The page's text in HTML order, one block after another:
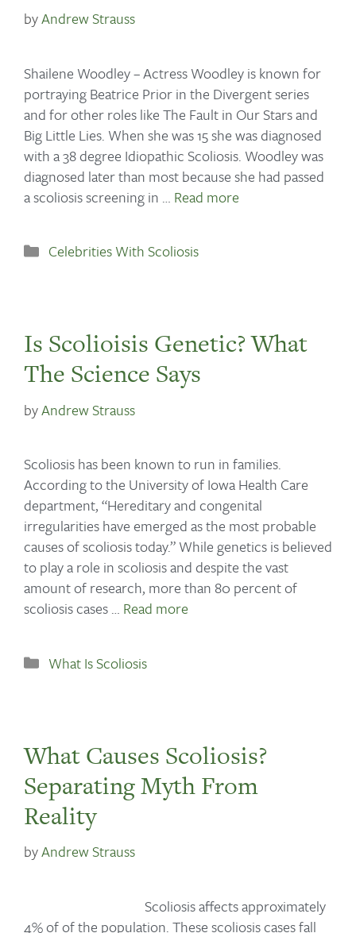
byAndrew Strauss
Shailene Woodley – Actress Woodley is known for
portraying Beatrice Prior in the Divergent series
and for other roles like The Fault in Our Stars and
Big Little Lies. When she was 15 she was diagnosed
with a 38 degree Idiopathic Scoliosis. Woodley was
diagnosed later than most because she had passed
a scoliosis screening in … Read more
Celebrities With Scoliosis
Is Scolioisis Genetic? What
The Science Says
byAndrew Strauss
Scoliosis has been known to run in families.
According to the University of Iowa Health Care
department, “Hereditary and congenital
irregularities have emerged as the most probable
causes of scoliosis today.” While genetics is believed
to play a role in scoliosis and despite the vast
amount of research, more than 80 percent of
scoliosis cases … Read more
What Is Scoliosis
What Causes Scoliosis?
Separating Myth From
Reality
byAndrew Strauss
Scoliosis affects approximately
4% of of the population. These scoliosis cases fall